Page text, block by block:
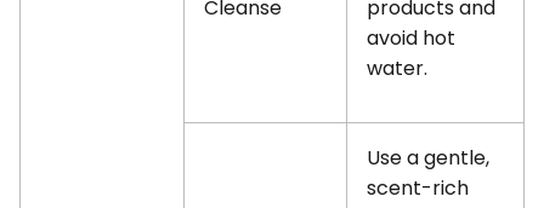
Cleanse
products and
avoid hot
water.
Use a gentle,
scent-rich